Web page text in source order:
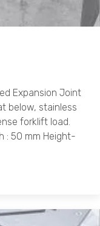
Expansion Joint
below, stainless
forklift load.
: 50 mm Height-